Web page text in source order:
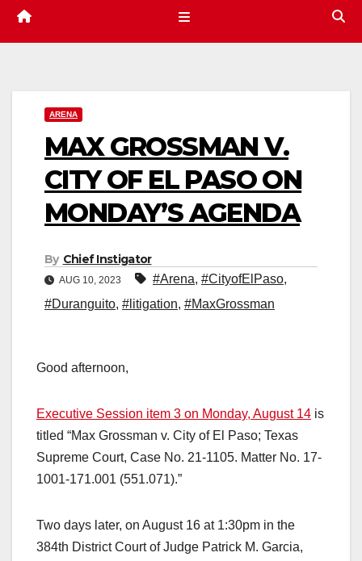
ARENA
MAX GROSSMAN V.
CITY OF EL PASO ON
MONDAY’S AGENDA
By Chief Instigator
AUG 10, 2023 #Arena, #CityofElPaso,
#Duranguito, #litigation, #MaxGrossman
Good afternoon,
Executive Session item 3 on Monday, August 14 is
titled “Max Grossman v. City of El Paso; Texas
Supreme Court, Case No. 21-1105. Matter No. 17-
1001-171.001 (551.071).”
Two days later, on August 16 at 1:30pm in the
384th District Court of Judge Patrick M. Garcia,